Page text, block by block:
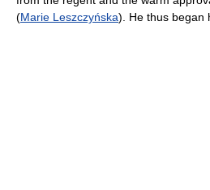
(Marie Leszczyńska). He thus began